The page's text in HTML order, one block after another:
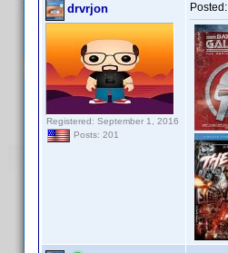
drvrjon
Registered: September 1, 2016
Posts: 201
Posted: